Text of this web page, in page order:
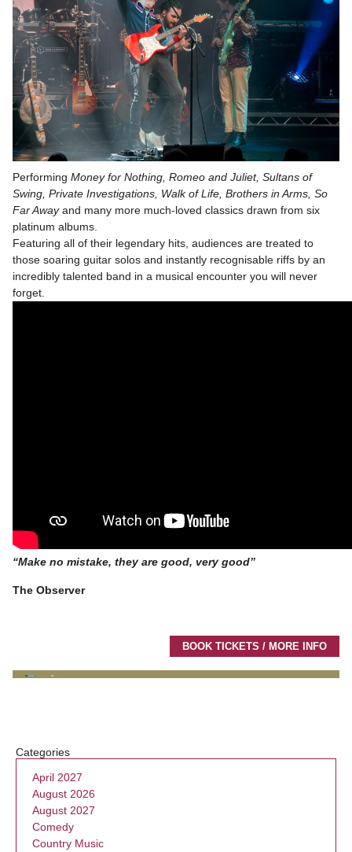
Performing Money for Nothing, Romeo and Juliet, Sultans of
Swing, Private Investigations, Walk of Life, Brothers in Arms, So
Far Awayand many more much-loved classics drawn from six
platinum albums.
Featuring all of their legendary hits, audiences are treated to
those soaring guitar solos and instantly recognisable riffs by an
incredibly talented band in a musical encounter you will never
forget.
“Make no mistake, they are good, very good”
The Observer
BOOK TICKETS / MORE INFO
Categories
April 2027
August 2026
August 2027
Comedy
Country Music